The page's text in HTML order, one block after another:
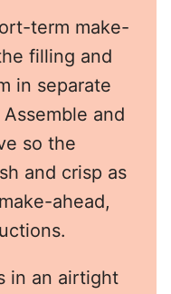
term make-
filling and
in separate
and
so the
and crisp as
ahead,
in an airtight